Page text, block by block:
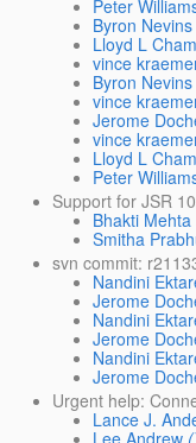
Peter
Byron Nevins
Lloyd L
vince
Byron Nevins
vince
Jerome
vince
Lloyd L
Peter
Support for JSR
Bhakti Mehta
Smitha
svn commit:
Nandini
Jerome
Nandini
Jerome
Nandini
Jerome
Urgent help:
Lance J.